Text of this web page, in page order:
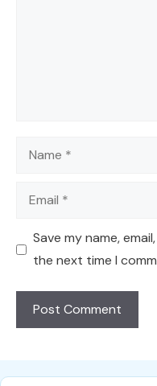
Name
Email
Save my name,
the next time I